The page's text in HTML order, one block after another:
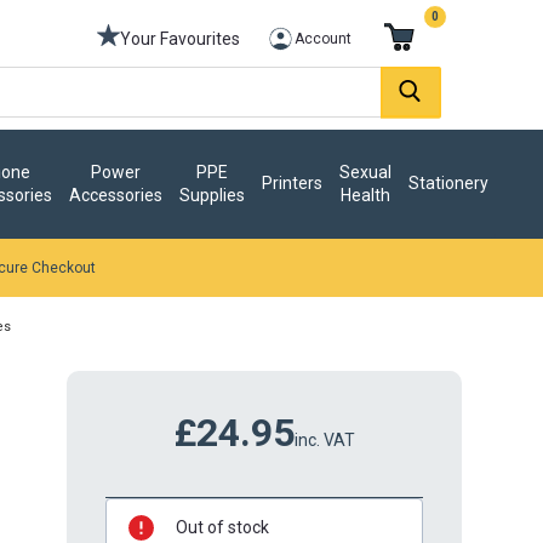
Your Favourites Account
0
Power
Accessories
PPE
Supplies
Printers
Sexual
Health
Stationery
Checkout
£24.95inc. VAT
Out of stock